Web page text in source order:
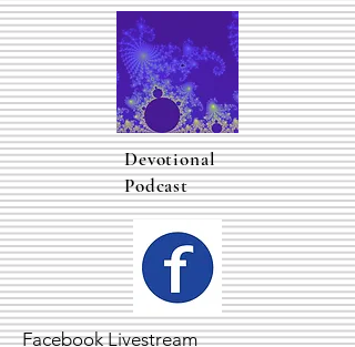
Devotional
Podcast
Facebook Livestream